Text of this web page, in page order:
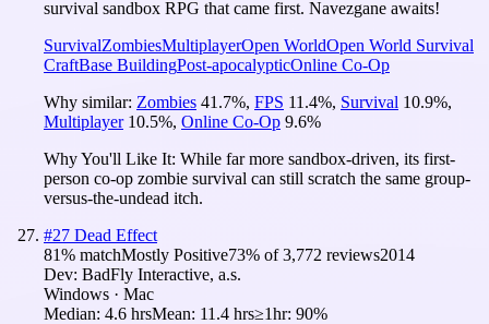
survival sandbox RPG that came first. Navezgane awaits!
SurvivalZombiesMultiplayerOpen WorldOpen World Survival
CraftBase BuildingPost-apocalypticOnline Co-Op
Why similar: Zombies 41.7%, FPS 11.4%, Survival 10.9%,
Multiplayer 10.5%, Online Co-Op 9.6%
Why You'll Like It: While far more sandbox-driven, its first-
person co-op zombie survival can still scratch the same group-
versus-the-undead itch.
#27 Dead Effect
81% matchMostly Positive73% of3,772 reviews2014
Dev: BadFly Interactive, a.s.
Windows · Mac
Median: 4.6 hrsMean: 11.4 hrs≥1hr: 90%